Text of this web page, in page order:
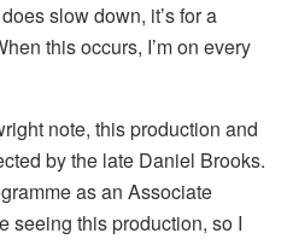
slow down, it’s for a
this occurs, I’m on every
note, this production and
by the late Daniel Brooks.
as an Associate
seeing this production, so I